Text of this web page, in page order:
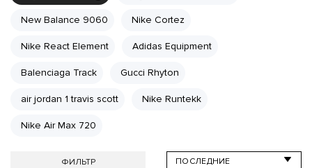
New Balance 9060 Nike Cortez
Nike React Element Adidas Equipment
Balenciaga Track Gucci Rhyton
air jordan 1 travis scott Nike Runtekk
Nike Air Max 720
ФИЛЬТР